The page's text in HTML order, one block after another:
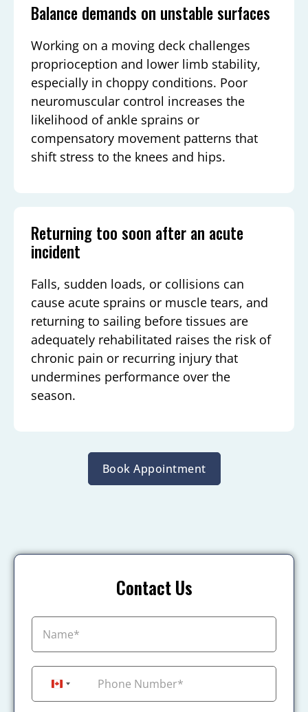
Balance demands on unstable surfaces
Working on a moving deck challenges
proprioception and lower limb stability,
especially in choppy conditions. Poor
neuromuscular control increases the
likelihood of ankle sprains or
compensatory movement patterns that
shift stress to the knees and hips.
Returning too soon after an acute
incident
Falls, sudden loads, or collisions can
cause acute sprains or muscle tears, and
returning to sailing before tissues are
adequately rehabilitated raises the risk of
chronic pain or recurring injury that
undermines performance over the
season.
Book Appointment
Contact Us
Canada +1